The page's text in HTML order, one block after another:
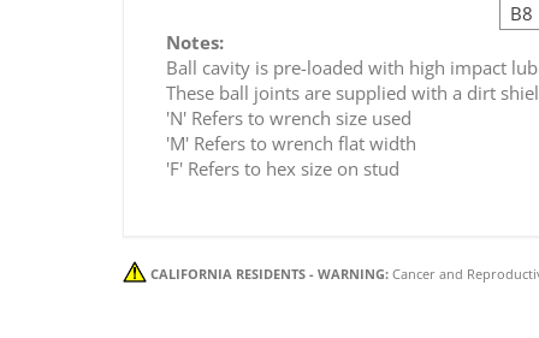
B8
Notes:
Ball cavity is pre-loaded with high impact
These ball joints are supplied with a dirt
'N' Refers to wrench size used
'M' Refers to wrench flat width
'F' Refers to hex size on stud
CALIFORNIA RESIDENTS - WARNING: Cancer and